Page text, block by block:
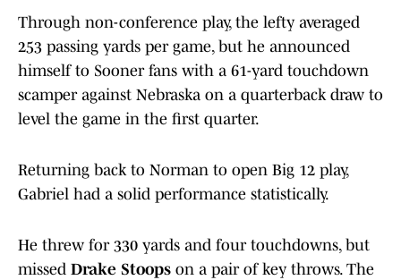
Through non-conference play, the lefty averaged
253 passing yards per game, but he announced
himself to Sooner fans with a 61-yard touchdown
scamper against Nebraska on a quarterback draw to
level the game in the first quarter.
Returning back to Norman to open Big 12 play,
Gabriel had a solid performance statistically.
He threw for 330 yards and four touchdowns, but
missed Drake Stoops on a pair of key throws. The